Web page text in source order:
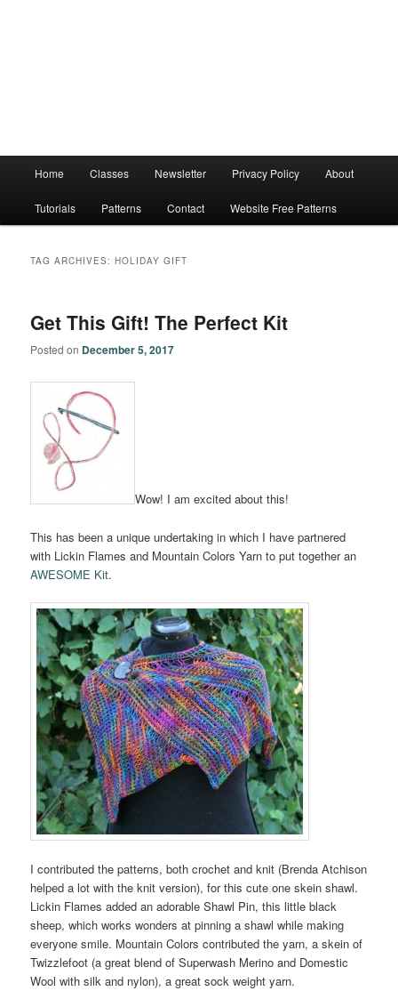
Home Classes Newsletter Privacy Policy About
Tutorials Patterns Contact Website Free Patterns
TAG ARCHIVES:HOLIDAY GIFT
Get This Gift! The Perfect Kit
Posted on December 5, 2017
Wow! I am excited about this!
This has been a unique undertaking in which I have partnered
with Lickin Flames and Mountain Colors Yarn to put together an
AWESOME Kit.
I contributed the patterns, both crochet and knit (Brenda Atchison
helped a lot with the knit version), for this cute one skein shawl.
Lickin Flames added an adorable Shawl Pin, this little black
sheep, which works wonders at pinning a shawl while making
everyone smile. Mountain Colors contributed the yarn, a skein of
Twizzlefoot (a great blend of Superwash Merino and Domestic
Wool with silk and nylon), a great sock weight yarn.